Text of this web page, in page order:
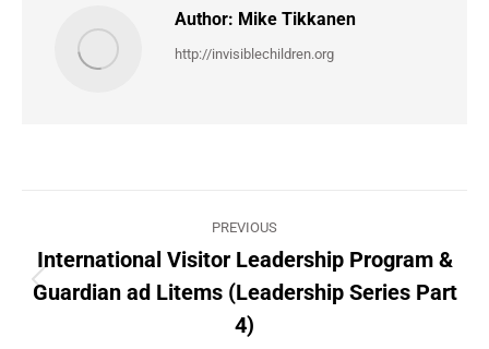
Author: Mike Tikkanen
http://invisiblechildren.org
navigation
PREVIOUS
Previous
post:
International Visitor Leadership Program &
Guardian ad Litems (Leadership Series Part
4)